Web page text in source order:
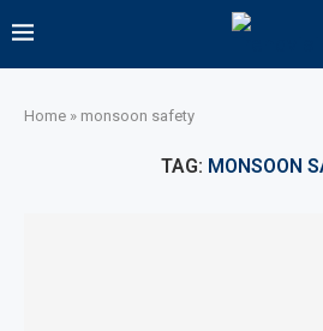
Home » monsoon safety
TAG: MONSOON